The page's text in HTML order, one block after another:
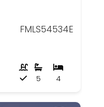
FMLS54534E
4
5